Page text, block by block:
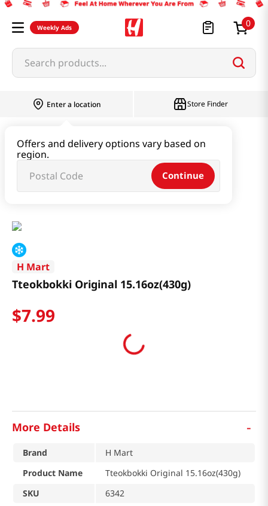
Weekly Ads 0
Search products...
Enter a location
Offers and delivery options vary based on
region.
Continue
Store Finder
Tteokbokki & Dumpling & Katsu
H Mart
Tteokbokki Original 15.16oz(430g)
$7.99
More Details -
Brand
H Mart
Product Name
Tteokbokki Original 15.16oz(430g)
SKU
6342